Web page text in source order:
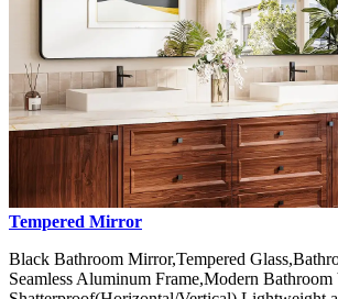
Tempered Mirror
Black Bathroom Mirror,Tempered
Seamless Aluminum Frame,Modern